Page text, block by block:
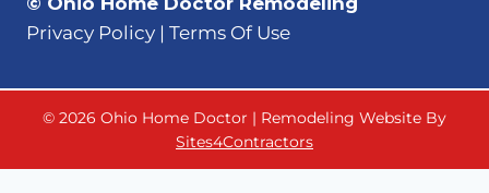
Privacy Policy | Terms Of Use
© 2026 Ohio Home Doctor | Remodeling Website By
Sites4Contractors